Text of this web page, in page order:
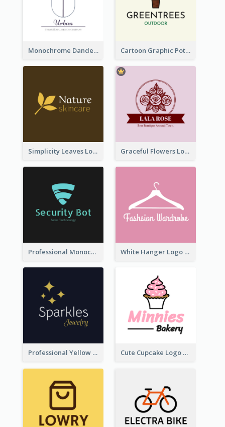
Monochrome Dandelion Flower Logo Cartoon Graphic Potted Plant Logo
Simplicity Leaves Logo For Body Care Store Graceful Flowers Logo In Round Shape
Professional Monochrome Logo For Security Services White Hanger Logo For Clothes Store
Professional Yellow And White Sparkles Jewelry Logo Cute Cupcake Logo For Bakery